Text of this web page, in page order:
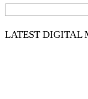
LATEST DIGITAL